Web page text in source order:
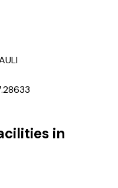
in